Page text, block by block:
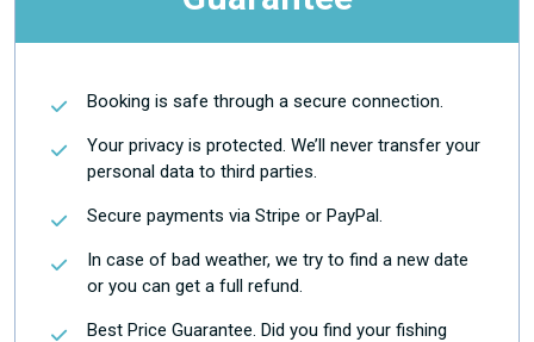
Booking is safe through a secure connection.
Your privacy is protected. We’ll never transfer your
personal data to third parties.
Secure payments via Stripe or PayPal.
In case of bad weather, we try to find a new date
or you can get a full refund.
Best Price Guarantee. Did you find your fishing